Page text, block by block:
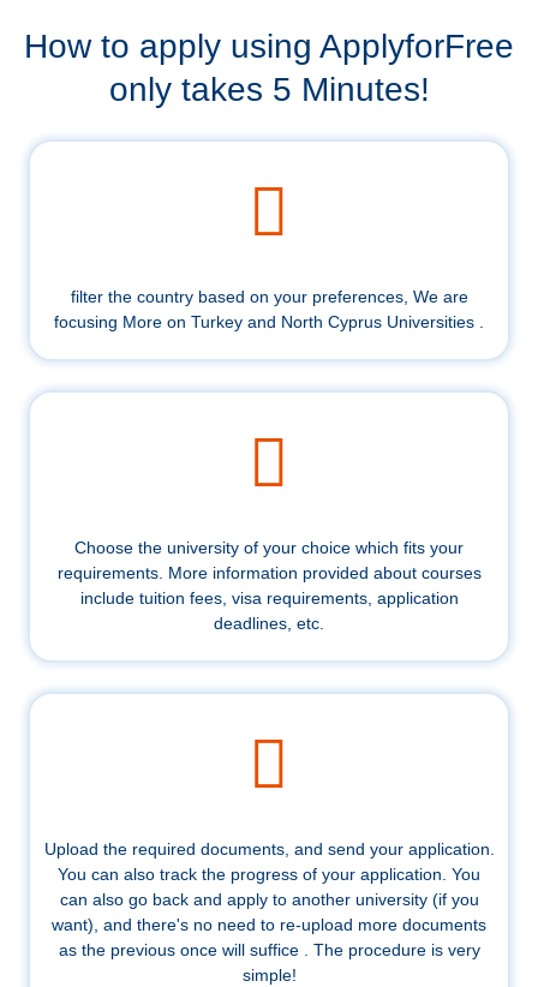
How to apply using ApplyforFree
only takes 5 Minutes!
filter the country based on your preferences, We are
focusing More on Turkey and North Cyprus Universities .
Choose the university of your choice which fits your
requirements. More information provided about courses
include tuition fees, visa requirements, application
deadlines, etc.
Upload the required documents, and send your application.
You can also track the progress of your application. You
can also go back and apply to another university (if you
want), and there's no need to re-upload more documents
as the previous once will suffice . The procedure is very
simple!